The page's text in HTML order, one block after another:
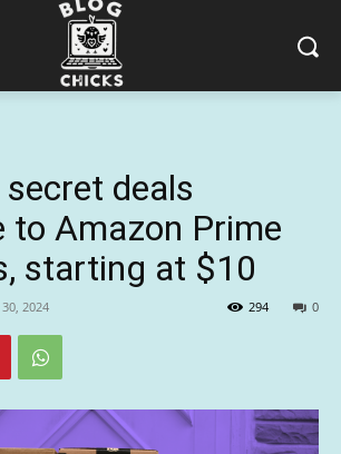
deals
to Amazon Prime
starting at $10
2024 0
294